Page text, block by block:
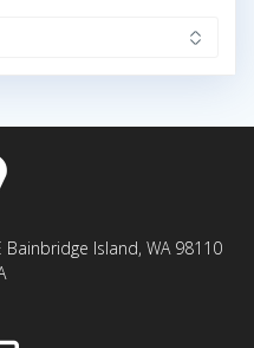
Island, WA 98110